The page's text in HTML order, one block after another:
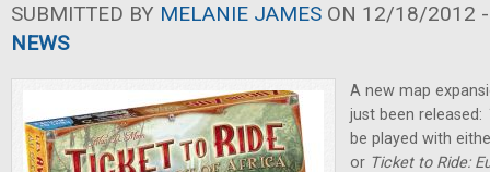
SUBMITTED BY MELANIE JAMES ON 12/18/2012
NEWS
A new map
just been released:
be played with
or Ticket to Ride: